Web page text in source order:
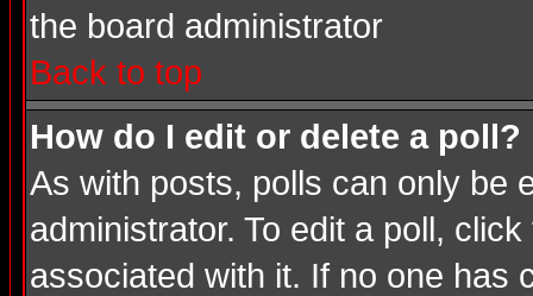
the board administrator
Back to top
How do I edit or delete a poll?
As with posts, polls can only be
administrator. To edit a poll,
associated with it. If no one has